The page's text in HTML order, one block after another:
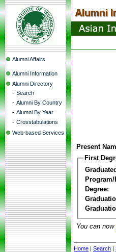
Alumni Affairs
Alumni Information
Alumni Directory
- Search
- Alumni By Country
- Alumni By Year
- Crosstabulations
Web-based Services
Present
First
Degree:
You can now
Home | Search |